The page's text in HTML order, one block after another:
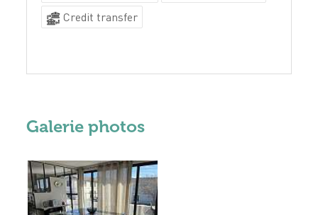
Credit transfer
Galerie photos